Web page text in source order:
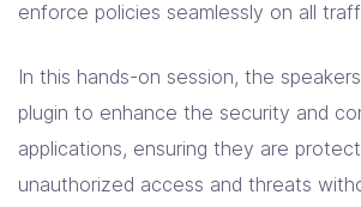
enforce policies seamlessly on all
In this hands-on session, the
plugin to enhance the security and
applications, ensuring they are
unauthorized access and threats